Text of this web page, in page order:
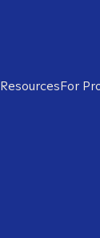
ResourcesFor